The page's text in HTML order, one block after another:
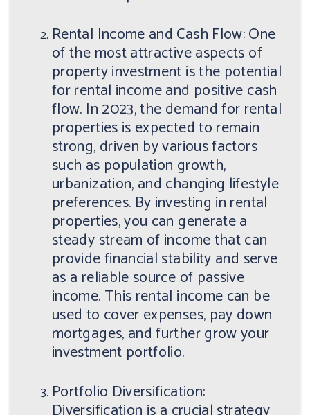
Rental Income and Cash Flow: One
of the most attractive aspects of
property investment is the potential
for rental income and positive cash
flow. In 2023, the demand for rental
properties is expected to remain
strong, driven by various factors
such as population growth,
urbanization, and changing lifestyle
preferences. By investing in rental
properties, you can generate a
steady stream of income that can
provide financial stability and serve
as a reliable source of passive
income. This rental income can be
used to cover expenses, pay down
mortgages, and further grow your
investment portfolio.
Portfolio Diversification: